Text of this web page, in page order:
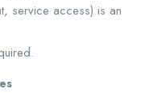
service access) is an